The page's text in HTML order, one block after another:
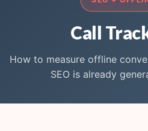
Call
How to measure offline
SEO is already